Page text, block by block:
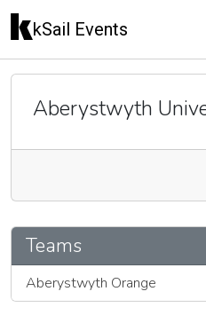
kSail Events
Aberystwyth
Teams
Aberystwyth Orange